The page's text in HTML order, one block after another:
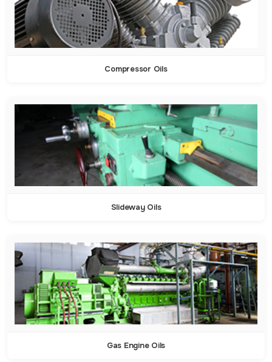
Compressor Oils
Slideway Oils
Gas Engine Oils